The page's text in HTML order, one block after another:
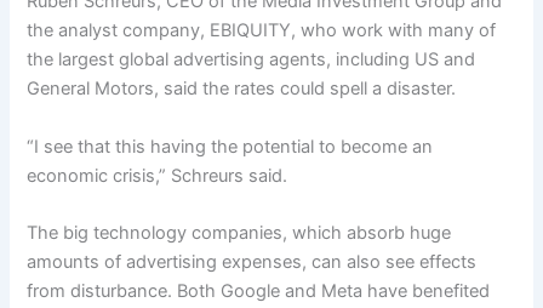
the analyst company, EBIQUITY, who work with many of
the largest global advertising agents, including US and
General Motors, said the rates could spell a disaster.
“I see that this having the potential to become an
economic crisis,” Schreurs said.
The big technology companies, which absorb huge
amounts of advertising expenses, can also see effects
from disturbance. Both Google and Meta have benefited